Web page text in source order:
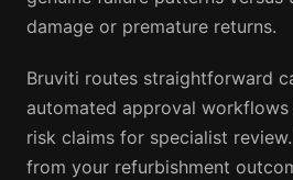
damage or premature returns.
Bruviti routes straightforward
automated approval
risk claims for specialist
from your refurbishment